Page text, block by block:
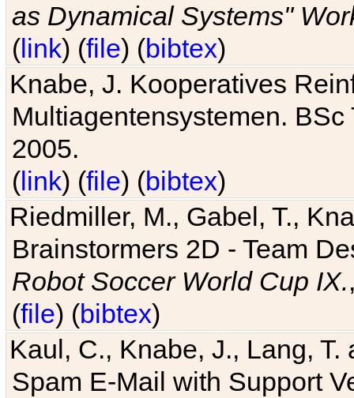
as Dynamical Systems"
(link) (file) (bibtex)
Knabe, J. Kooperatives
Multiagentensystemen.
2005.
(link) (file) (bibtex)
Riedmiller, M., Gabel, T.,
Brainstormers 2D - Team
Robot Soccer World Cup IX.
(file) (bibtex)
Kaul, C., Knabe, J., Lang,
Spam E-Mail with Support